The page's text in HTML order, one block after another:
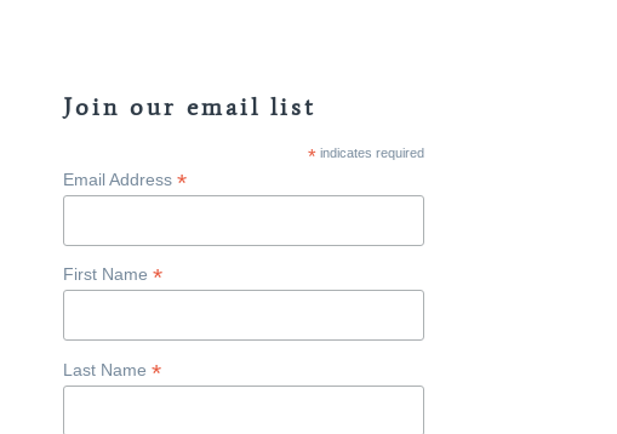
Join our email list
*indicates required
Email Address *
First Name *
Last Name *